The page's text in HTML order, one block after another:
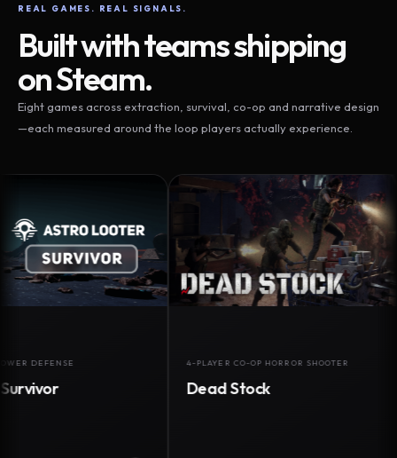
REAL GAMES. REAL SIGNALS.
Built with teams shipping
on Steam.
Eight games across extraction, survival, co-op and narrative design
—each measured around the loop players actually experience.
4-PLAYER CO-OP HORROR SHOOTER
Dead Stock